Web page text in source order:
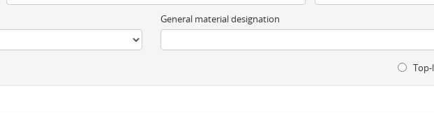
General material designation